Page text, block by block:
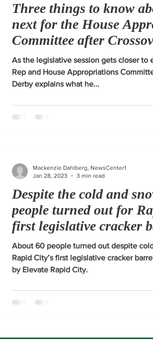
Three things to know
next for the House
Committee after
As the legislative session gets closer to
Rep and House Appropriations
Derby explains what he...
Despite the cold and
people turned out for
first legislative cracker
2023
About 60 people turned out despite
Rapid City’s first legislative cracker
by Elevate Rapid City.
Mackenzie Dahlberg, NewsCenter1
Jan 28, 2023
3 min read